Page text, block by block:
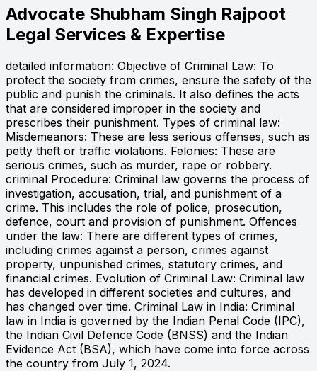
Advocate Shubham Singh Rajpoot
Legal Services & Expertise
detailed information: Objective of Criminal Law: To
protect the society from crimes, ensure the safety of the
public and punish the criminals. It also defines the acts
that are considered improper in the society and
prescribes their punishment. Types of criminal law:
Misdemeanors: These are less serious offenses, such as
petty theft or traffic violations. Felonies: These are
serious crimes, such as murder, rape or robbery.
criminal Procedure: Criminal law governs the process of
investigation, accusation, trial, and punishment of a
crime. This includes the role of police, prosecution,
defence, court and provision of punishment. Offences
under the law: There are different types of crimes,
including crimes against a person, crimes against
property, unpunished crimes, statutory crimes, and
financial crimes. Evolution of Criminal Law: Criminal law
has developed in different societies and cultures, and
has changed over time. Criminal Law in India: Criminal
law in India is governed by the Indian Penal Code (IPC),
the Indian Civil Defence Code (BNSS) and the Indian
Evidence Act (BSA), which have come into force across
the country from July 1, 2024.